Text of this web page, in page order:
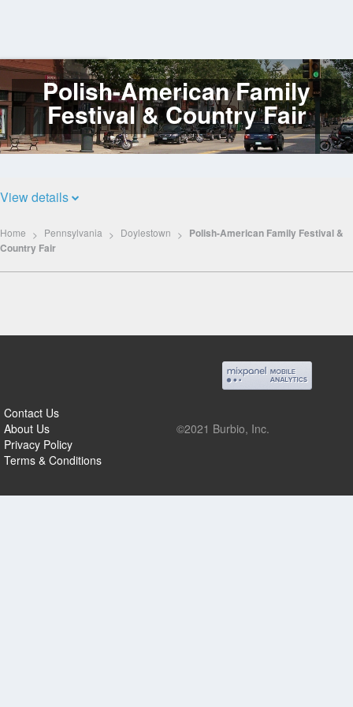
Log
In
Polish-American Family
Festival & Country Fair
View details
Home Pennsylvania Doylestown
Polish-American Family Festival &
Country Fair
Contact Us
About Us
Privacy Policy
Terms & Conditions
©2021 Burbio, Inc.